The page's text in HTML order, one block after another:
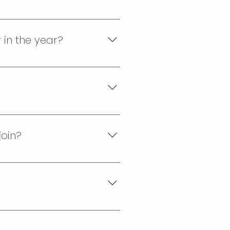
courts. Most people choose
the year?
fees and dues, plus a
non-political, and non-